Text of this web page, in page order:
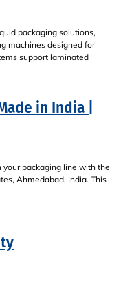
packaging solutions,
machines designed for
support laminated
in India |
packaging line with the
Ahmedabad, India. This